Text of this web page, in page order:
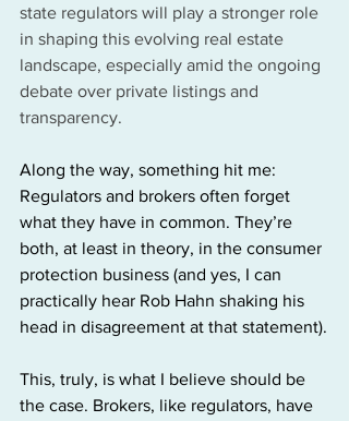
state regulators will play a stronger role
in shaping this evolving real estate
landscape, especially amid the ongoing
debate over private listings and
transparency.
Along the way, something hit me:
Regulators and brokers often forget
what they have in common. They’re
both, at least in theory, in the consumer
protection business (and yes, I can
practically hear Rob Hahn shaking his
head in disagreement at that statement).
This, truly, is what I believe should be
the case. Brokers, like regulators, have